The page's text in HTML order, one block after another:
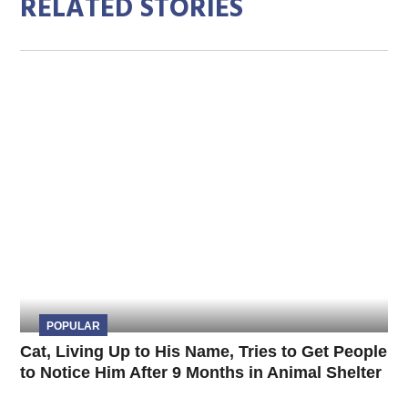
RELATED STORIES
POPULAR
Cat, Living Up to His Name, Tries to Get People
to Notice Him After 9 Months in Animal Shelter